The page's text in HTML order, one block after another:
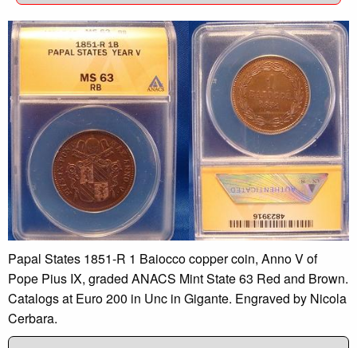
Papal States 1851-R 1 Baiocco copper coin, Anno V of
Pope Pius IX, graded ANACS Mint State 63 Red and Brown.
Catalogs at Euro 200 in Unc in Gigante. Engraved by Nicola
Cerbara.